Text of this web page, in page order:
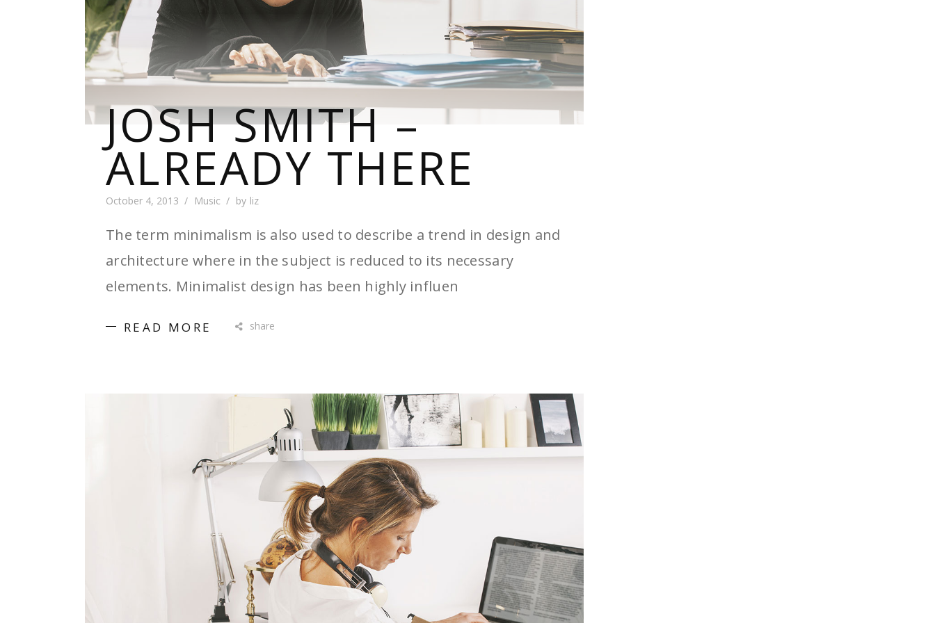
JOSH SMITH –
ALREADY THERE
October 4, 2013 Music by liz
The term minimalism is also used to describe a trend in design and
architecture where in the subject is reduced to its necessary
elements. Minimalist design has been highly influen
READ MORE share